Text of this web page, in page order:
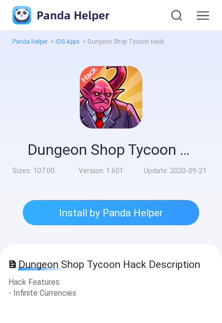
Panda Helper
Panda Helper > iOS Apps > Dungeon Shop Tycoon Hack
Dungeon Shop Tycoon Hack
Sizes: 107.00MB Version: 1.601 Update: 2020-09-21
Install by Panda Helper
Dungeon Shop Tycoon Hack Description
Hack Features:
- Infinite Currencies